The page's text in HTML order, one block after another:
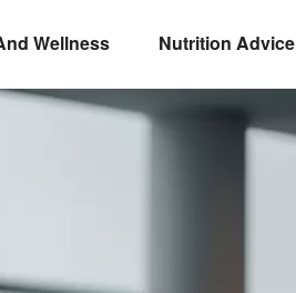
Wellness Nutrition Advice